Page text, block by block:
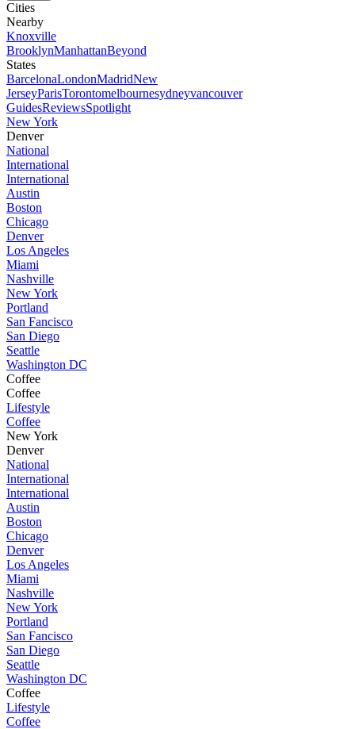
Cities
Nearby
Knoxville
BrooklynManhattanBeyond
States
BarcelonaLondonMadridNew
JerseyParisTorontomelbournesydneyvancouver
GuidesReviewsSpotlight
New York
Denver
National
International
International
Austin
Boston
Chicago
Denver
Los Angeles
Miami
Nashville
New York
Portland
San Fancisco
San Diego
Seattle
Washington DC
Coffee
Coffee
Lifestyle
Coffee
New York
Denver
National
International
International
Austin
Boston
Chicago
Denver
Los Angeles
Miami
Nashville
New York
Portland
San Fancisco
San Diego
Seattle
Washington DC
Coffee
Lifestyle
Coffee